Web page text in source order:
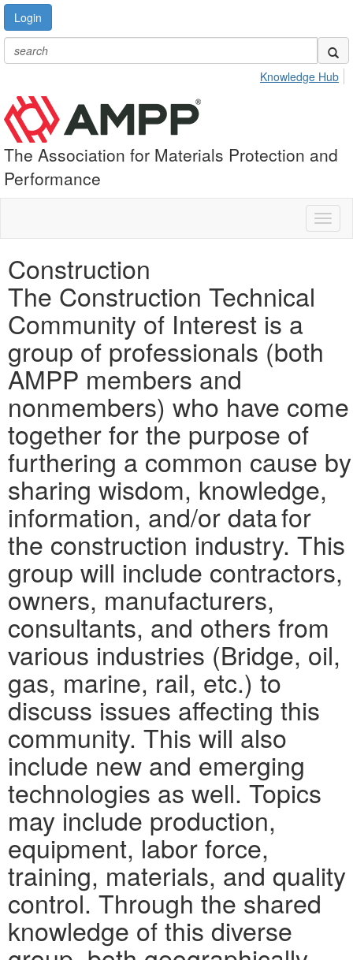
Login
Knowledge Hub
The Association for Materials Protection and
Performance
Construction
The Construction Technical
Community of Interest is a
group of professionals (both
AMPP members and
nonmembers) who have come
together for the purpose of
furthering a common cause by
sharing wisdom, knowledge,
information, and/or data for
the construction industry. This
group will include contractors,
owners, manufacturers,
consultants, and others from
various industries (Bridge, oil,
gas, marine, rail, etc.) to
discuss issues affecting this
community. This will also
include new and emerging
technologies as well. Topics
may include production,
equipment, labor force,
training, materials, and quality
control. Through the shared
knowledge of this diverse